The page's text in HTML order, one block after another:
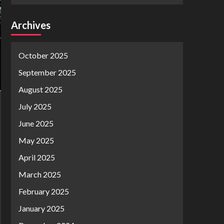
Archives
October 2025
September 2025
August 2025
July 2025
June 2025
May 2025
April 2025
March 2025
February 2025
January 2025